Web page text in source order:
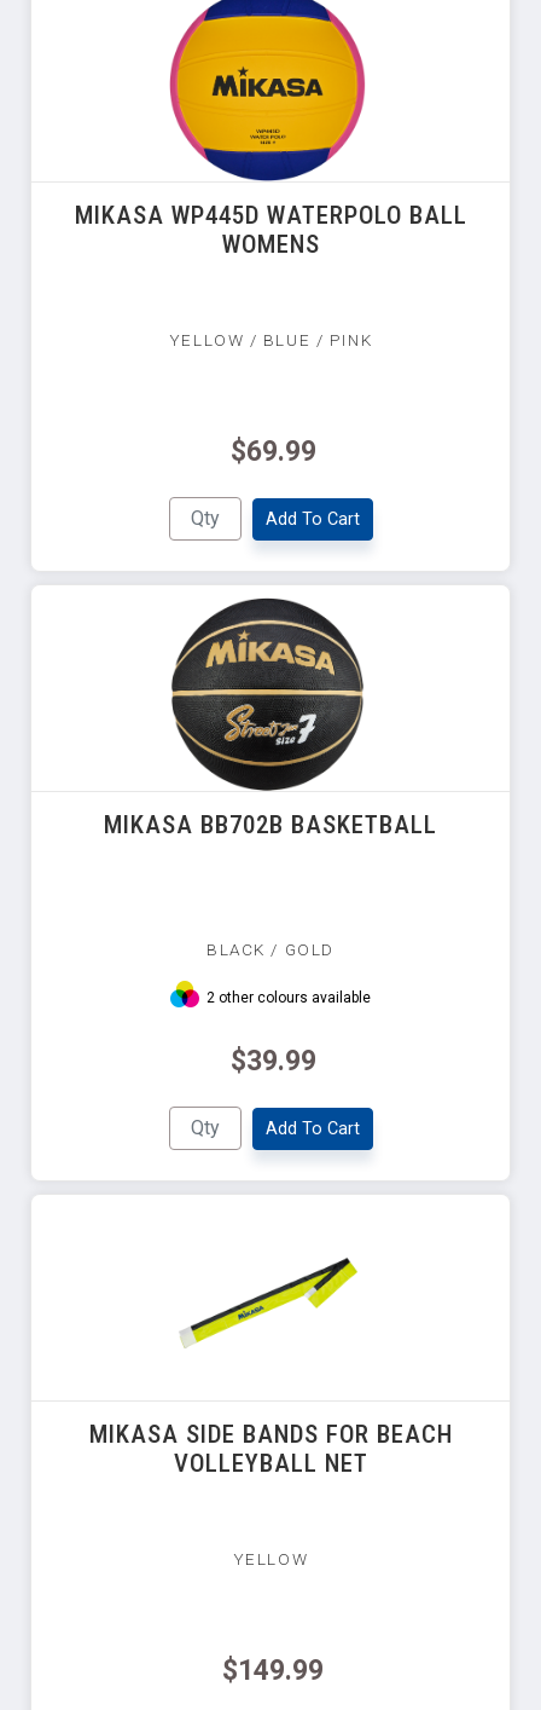
MIKASA WP445D WATERPOLO BALL
WOMENS
YELLOW / BLUE / PINK
$69.99
Add To Cart
MIKASA BB702B BASKETBALL
BLACK / GOLD
2 other colours available
$39.99
Add To Cart
MIKASA SIDE BANDS FOR BEACH
VOLLEYBALL NET
YELLOW
$149.99